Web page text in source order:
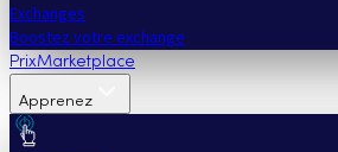
Exchanges
Boostez votre exchange
PrixMarketplace
Apprenez